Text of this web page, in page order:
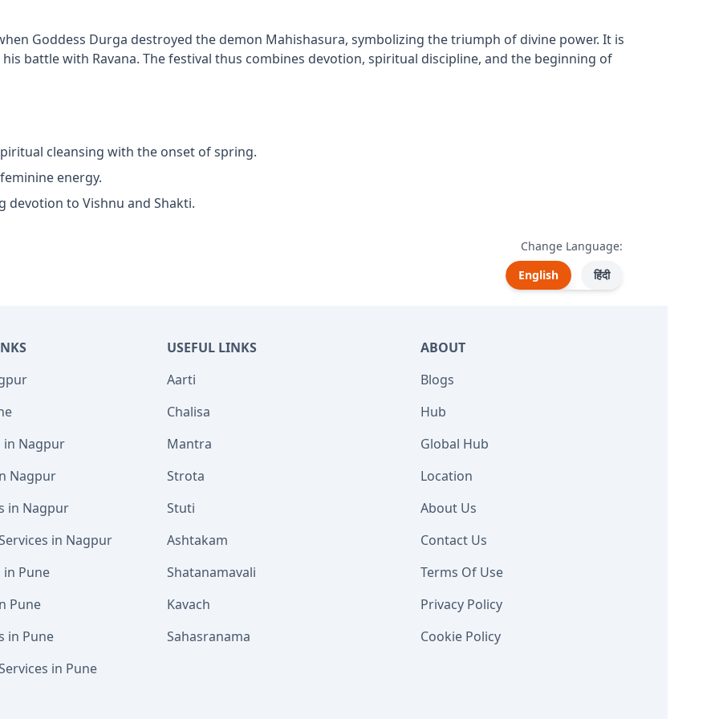
Goddess Durga destroyed the demon Mahishasura, symbolizing the triumph of divine power. It is
battle with Ravana. The festival thus combines devotion, spiritual discipline, and the beginning of
cleansing with the onset of spring.
energy.
devotion to Vishnu and Shakti.
Change Language:
English
हिंदी
in Nagpur
Nagpur
in Nagpur
in Nagpur
in Pune
Pune
in Pune
in Pune
USEFUL LINKS
Aarti
Chalisa
Mantra
Strota
Stuti
Ashtakam
Shatanamavali
Kavach
Sahasranama
ABOUT
Blogs
Hub
Global Hub
Location
About Us
Contact Us
Terms Of Use
Privacy Policy
Cookie Policy